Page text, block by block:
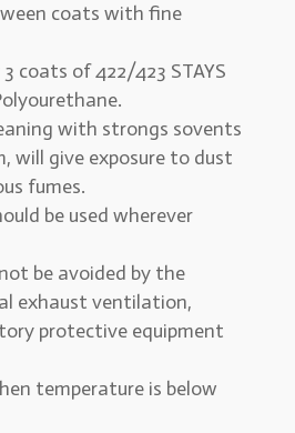
coats with fine
coats of 422/423 STAYS
with strongs sovents
will give exposure to dust
fumes.
be used wherever
be avoided by the
exhaust ventilation,
protective equipment
temperature is below